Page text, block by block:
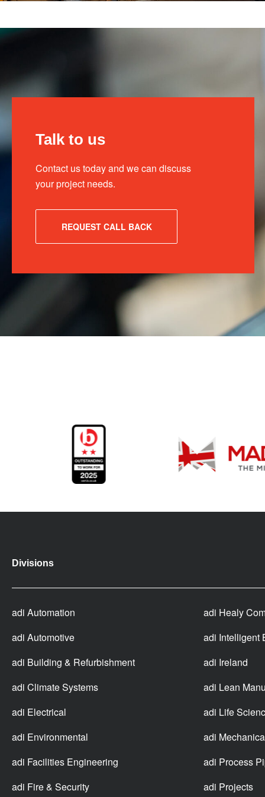
Talk to us
Contact us today and we can discuss
your project needs.
REQUEST CALL BACK
Divisions
adi Automation
adi Automotive
adi Building & Refurbishment
adi Climate Systems
adi Electrical
adi Environmental
adi Facilities Engineering
adi Fire & Security
adi Healy
adi Intelligent
adi Ireland
adi Lean
adi Life
adi
adi Process
adi Projects